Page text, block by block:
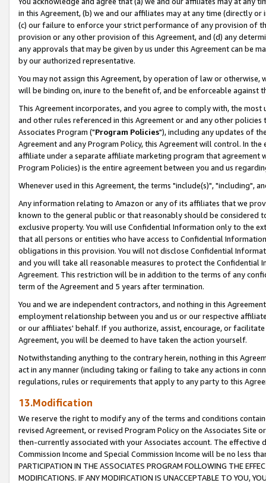
in this Agreement, (b) we and our affiliates may at any time (directly
(c) our failure to enforce your strict performance of any provision of
provision or any other provision of this Agreement, and (d) any
any approvals that may be given by us under this Agreement can be
by our authorized representative.
You may not assign this Agreement, by operation of law or
will be binding on, inure to the benefit of, and be enforceable against
This Agreement incorporates, and you agree to comply with, the
and other rules referenced in this Agreement or and any other
Associates Program ("Program Policies"), including any updates of
Agreement and any Program Policy, this Agreement will control. In
affiliate under a separate affiliate marketing program that agreement
Program Policies) is the entire agreement between you and us
Whenever used in this Agreement, the terms "include(s)", "including",
Any information relating to Amazon or any of its affiliates that we
known to the general public or that reasonably should be considered
exclusive property. You will use Confidential Information only to the
that all persons or entities who have access to Confidential
obligations in this provision. You will not disclose Confidential
and you will take all reasonable measures to protect the Confidential
Agreement. This restriction will be in addition to the terms of any
term of the Agreement and 5 years after termination.
You and we are independent contractors, and nothing in this
employment relationship between you and us or our respective
or our affiliates' behalf. If you authorize, assist, encourage, or
Agreement, you will be deemed to have taken the action yourself.
Notwithstanding anything to the contrary herein, nothing in this
act in any manner (including taking or failing to take any actions in
regulations, rules or requirements that apply to any party to this
13.Modification
We reserve the right to modify any of the terms and conditions
revised Agreement, or revised Program Policy on the Associates
then-currently associated with your Associates account. The
Commission Income and Special Commission Income will be no less
PARTICIPATION IN THE ASSOCIATES PROGRAM FOLLOWING THE
MODIFICATIONS. IF ANY MODIFICATION IS UNACCEPTABLE TO YOU,